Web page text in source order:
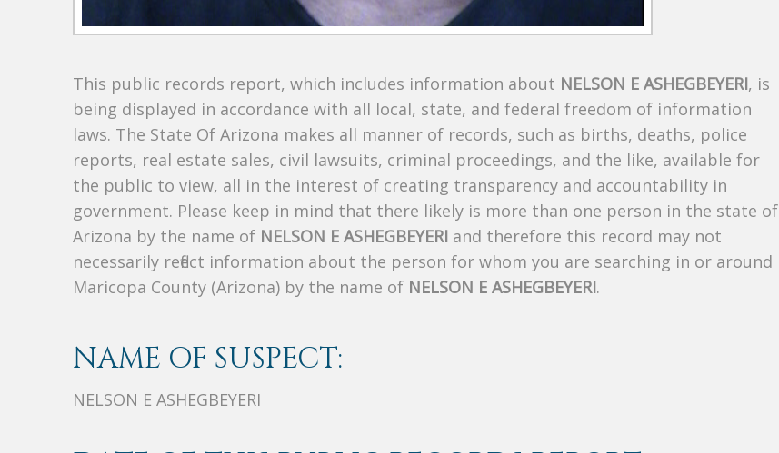
This public records report, which includes information about NELSON E ASHEGBEYERI, is
being displayed in accordance with all local, state, and federal freedom of information
laws. The State Of Arizona makes all manner of records, such as births, deaths, police
reports, real estate sales, civil lawsuits, criminal proceedings, and the like, available for
the public to view, all in the interest of creating transparency and accountability in
government. Please keep in mind that there likely is more than one person in the state of
Arizona by the name of NELSON E ASHEGBEYERI and therefore this record may not
necessarily reflect information about the person for whom you are searching in or around
Maricopa County (Arizona) by the name of NELSON E ASHEGBEYERI.
NAME OF SUSPECT:
NELSON E ASHEGBEYERI